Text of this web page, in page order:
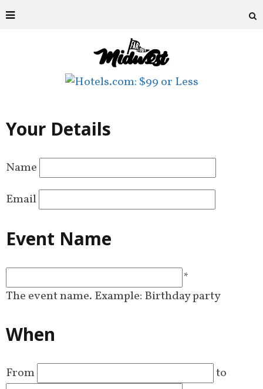
Your Details
Name
Email
Event Name
*
The event name. Example: Birthday party
When
From to